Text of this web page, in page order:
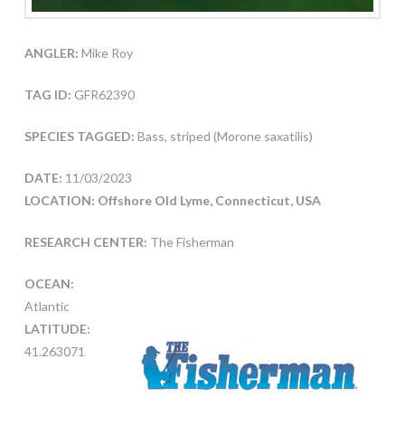
ANGLER: Mike Roy
TAG ID: GFR62390
SPECIES TAGGED: Bass, striped (Morone saxatilis)
DATE: 11/03/2023
LOCATION: Offshore Old Lyme, Connecticut, USA
RESEARCH CENTER: The Fisherman
OCEAN:
Atlantic
LATITUDE:
41.263071